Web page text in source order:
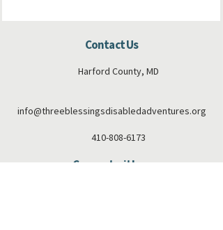
Contact Us
Harford County, MD
info@threeblessingsdisabledadventures.org
410-808-6173
Connect with us